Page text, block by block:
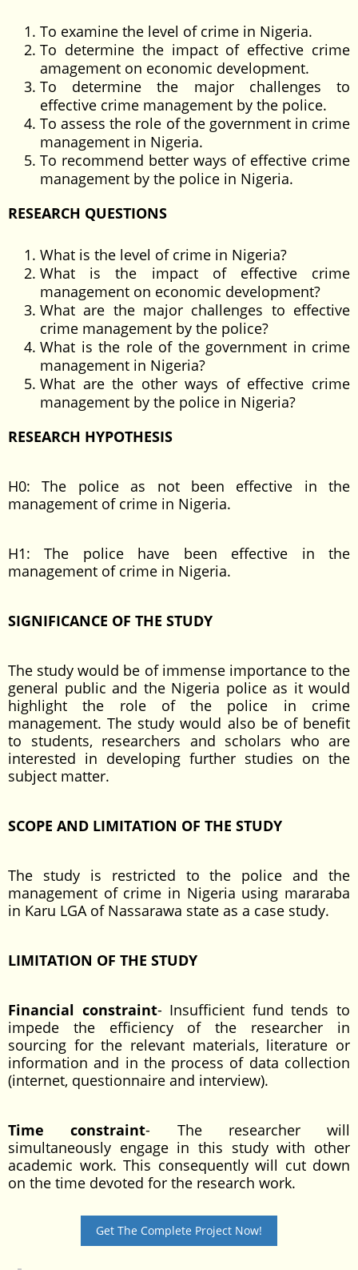
To examine the level of crime in Nigeria.
To determine the impact of effective crime
amagement on economic development.
To determine the major challenges to
effective crime management by the police.
To assess the role of the government in crime
management in Nigeria.
To recommend better ways of effective crime
management by the police in Nigeria.
RESEARCH QUESTIONS
What is the level of crime in Nigeria?
What is the impact of effective crime
management on economic development?
What are the major challenges to effective
crime management by the police?
What is the role of the government in crime
management in Nigeria?
What are the other ways of effective crime
management by the police in Nigeria?
RESEARCH HYPOTHESIS
H0: The police as not been effective in the
management of crime in Nigeria.
H1: The police have been effective in the
management of crime in Nigeria.
SIGNIFICANCE OF THE STUDY
The study would be of immense importance to the
general public and the Nigeria police as it would
highlight the role of the police in crime
management. The study would also be of benefit
to students, researchers and scholars who are
interested in developing further studies on the
subject matter.
SCOPE AND LIMITATION OF THE STUDY
The study is restricted to the police and the
management of crime in Nigeria using mararaba
in Karu LGA of Nassarawa state as a case study.
LIMITATION OF THE STUDY
Financial constraint- Insufficient fund tends to
impede the efficiency of the researcher in
sourcing for the relevant materials, literature or
information and in the process of data collection
(internet, questionnaire and interview).
Time constraint- The researcher will
simultaneously engage in this study with other
academic work. This consequently will cut down
on the time devoted for the research work.
Get The Complete Project Now!